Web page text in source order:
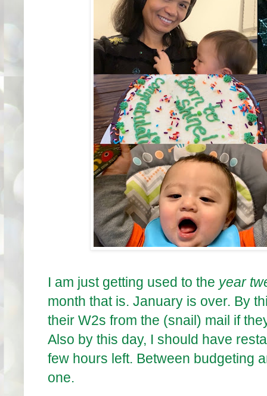
I am just getting used to the year
month that is. January is over. By
their W2s from the (snail) mail if
Also by this day, I should have
few hours left. Between budgeting
one.